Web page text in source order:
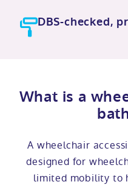
DBS-checked,
What is a
A wheelchair
designed for
limited mobility to